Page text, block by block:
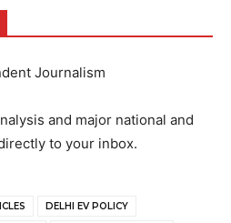
Journalism
and major national and
to your inbox.
DELHI EV POLICY